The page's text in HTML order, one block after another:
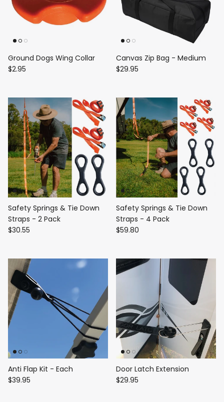
Ground Dogs Wing Collar
$2.95
Canvas Zip Bag - Medium
$29.95
Safety Springs & Tie Down
Straps - 2 Pack
$30.55
Safety Springs & Tie Down
Straps - 4 Pack
$59.80
Anti Flap Kit - Each
$39.95
Door Latch Extension
$29.95